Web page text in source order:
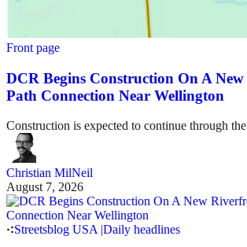
Front page
DCR Begins Construction On A
Path Connection Near Wellington
Construction is expected to continue through
Christian MilNeil
August 7, 2026
Streetsblog USA |Daily headlines